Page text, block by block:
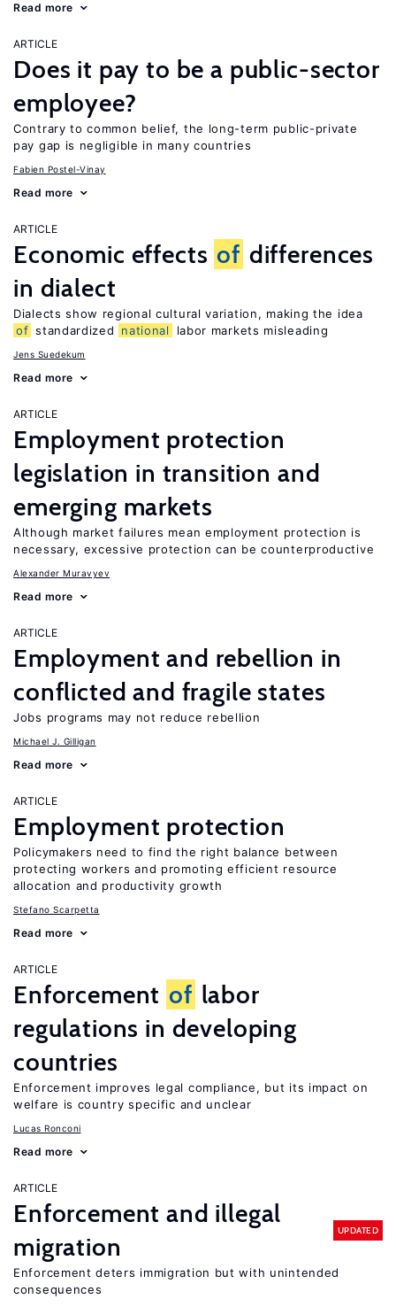
Read more
ARTICLE
Does it pay to be a public-sector
employee?
Contrary to common belief, the long-term public-private
pay gap is negligible in many countries
Fabien Postel-Vinay
Read more
ARTICLE
Economic effects of differences
in dialect
Dialects show regional cultural variation, making the idea
of standardized national labor markets misleading
Jens Suedekum
Read more
ARTICLE
Employment protection
legislation in transition and
emerging markets
Although market failures mean employment protection is
necessary, excessive protection can be counterproductive
Alexander Muravyev
Read more
ARTICLE
Employment and rebellion in
conflicted and fragile states
Jobs programs may not reduce rebellion
Michael J. Gilligan
Read more
ARTICLE
Employment protection
Policymakers need to find the right balance between
protecting workers and promoting efficient resource
allocation and productivity growth
Stefano Scarpetta
Read more
ARTICLE
Enforcement of labor
regulations in developing
countries
Enforcement improves legal compliance, but its impact on
welfare is country specific and unclear
Lucas Ronconi
Read more
ARTICLE
Enforcement and illegal
migration
UPDATED
Enforcement deters immigration but with unintended
consequences